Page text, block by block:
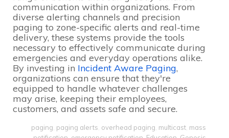
communication within organizations. From
diverse alerting channels and precision
paging to zone-specific alerts and real-time
delivery, these systems provide the tools
necessary to effectively communicate during
emergencies and everyday operations alike.
By investing in Incident Aware Paging,
organizations can ensure that they're
equipped to handle whatever challenges
may arise, keeping their employees,
customers, and assets safe and secure.
paging paging alerts overhead paging multicast mass